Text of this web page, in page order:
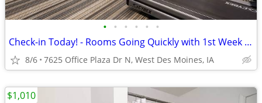
• • • • • •
Check-in Today! - Rooms Going Quickly with 1st Week Discount!
8/6 7625 Office Plaza Dr N, West Des Moines, IA
$1,010